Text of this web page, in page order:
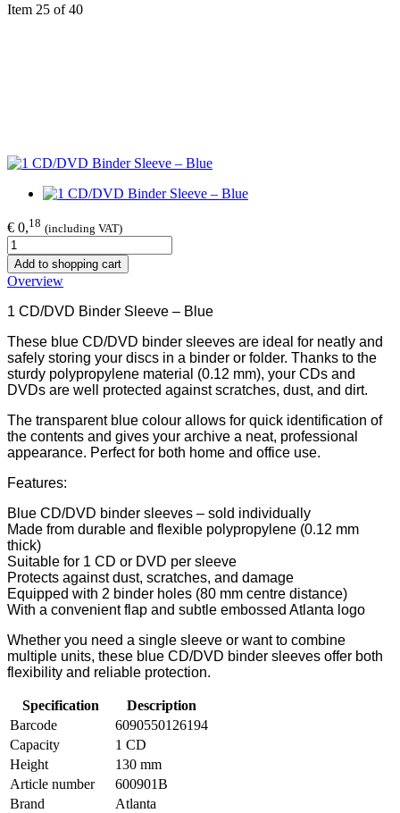
Item 25 of 40
€ 0,18 (including VAT)
Add to shopping cart
Overview
1 CD/DVD Binder Sleeve – Blue
These blue CD/DVD binder sleeves are ideal for neatly and
safely storing your discs in a binder or folder. Thanks to the
sturdy polypropylene material (0.12 mm), your CDs and
DVDs are well protected against scratches, dust, and dirt.
The transparent blue colour allows for quick identification of
the contents and gives your archive a neat, professional
appearance. Perfect for both home and office use.
Features:
Blue CD/DVD binder sleeves – sold individually
Made from durable and flexible polypropylene (0.12 mm
thick)
Suitable for 1 CD or DVD per sleeve
Protects against dust, scratches, and damage
Equipped with 2 binder holes (80 mm centre distance)
With a convenient flap and subtle embossed Atlanta logo
Whether you need a single sleeve or want to combine
multiple units, these blue CD/DVD binder sleeves offer both
flexibility and reliable protection.
Specification
Description
Barcode
6090550126194
Capacity
1 CD
Height
130 mm
Article number
600901B
Brand
Atlanta